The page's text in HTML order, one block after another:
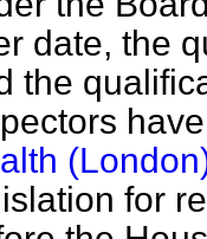
date, the
the
for